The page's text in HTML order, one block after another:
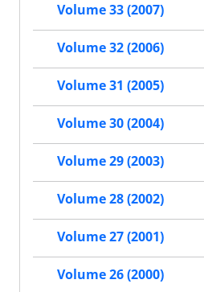
Volume 33 (2007)
Volume 32 (2006)
Volume 31 (2005)
Volume 30 (2004)
Volume 29 (2003)
Volume 28 (2002)
Volume 27 (2001)
Volume 26 (2000)